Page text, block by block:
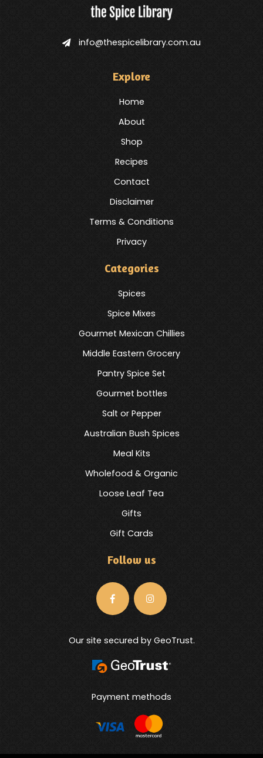
info@thespicelibrary.com.au
Explore
Home
About
Shop
Recipes
Contact
Disclaimer
Terms & Conditions
Privacy
Categories
Spices
Spice Mixes
Gourmet Mexican Chillies
Middle Eastern Grocery
Pantry Spice Set
Gourmet bottles
Salt or Pepper
Australian Bush Spices
Meal Kits
Wholefood & Organic
Loose Leaf Tea
Gifts
Gift Cards
Follow us
Our site secured by GeoTrust.
Payment methods